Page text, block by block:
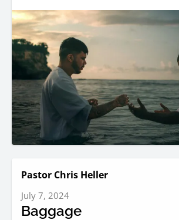
Pastor Chris Heller
July 7, 2024
Baggage